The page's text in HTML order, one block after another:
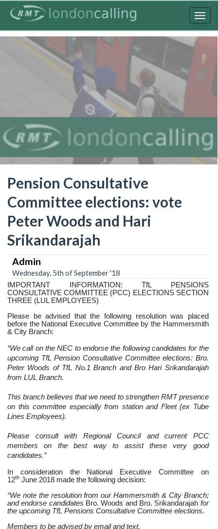
content
Pension Consultative
Committee elections: vote
Peter Woods and Hari
Srikandarajah
Admin
Wednesday, 5th of September '18
IMPORTANT INFORMATION: TfL PENSIONS
CONSULTATIVE COMMITTEE (PCC) ELECTIONS SECTION
THREE (LUL EMPLOYEES)
Please be advised that the following resolution was placed
before the National Executive Committee by the Hammersmith
& City Branch:
“We call on the NEC to endorse the following candidates for the
upcoming TfLPension Consultative Committee elections: Bro.
Peter Woods of TfL No.1 Branch and Bro Hari Srikandarajah
from LUL Branch.
This branch believes that we need to strengthen RMT presence
on this committee especially from station and Fleet (ex Tube
Lines Employees).
Please consult with Regional Council and current PCC
members on the best way to assist these very good
candidates.”
In consideration the National Executive Committee on
12th June 2018 made the following decision:
“We note the resolution from our Hammersmith & City Branch;
and endorse candidates Bro. Woods and Bro. Srikandarajah for
the upcoming TfL Pensions Consultative Committee elections.
Members to be advised by email and text.